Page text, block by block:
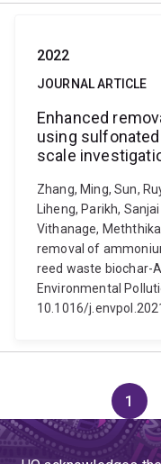
2022
JOURNAL ARTICLE
Enhanced
using
scale
Zhang, Ming, Sun,
Liheng, Parikh,
Vithanage,
removal of
reed waste biochar-
Environmental
10.1016/
1